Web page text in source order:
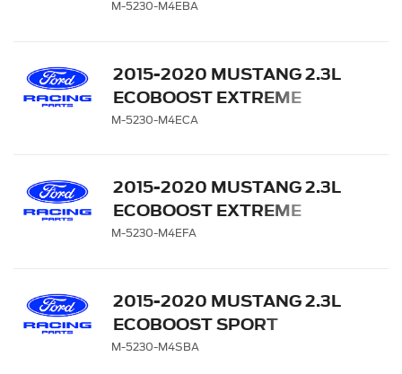
MUFFLER KIT - BLACK
M-5230-M4EBA
2015-2020 MUSTANG 2.3L
ECOBOOST EXTREME
MUFFLER KIT - CHROME
M-5230-M4ECA
2015-2020 MUSTANG 2.3L
ECOBOOST EXTREME
MUFFLER KIT - CARBON
M-5230-M4EFA
2015-2020 MUSTANG 2.3L
ECOBOOST SPORT
MUFFLER KIT - BLACK
M-5230-M4SBA